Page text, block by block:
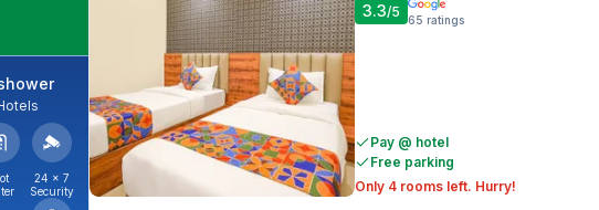
24 × 7
Security
3.3/5 65 ratings
Pay @ hotel
Free parking
Only 4 rooms left. Hurry!